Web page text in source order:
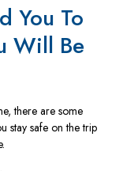
You To
Will Be
there are some
stay safe on the trip